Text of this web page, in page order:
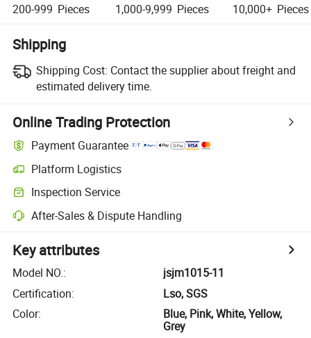
200-999 Pieces 1,000-9,999 Pieces 10,000+ Pieces
Shipping
Shipping Cost: Contact the supplier about freight and
estimated delivery time.
Online Trading Protection
Payment Guarantee
Platform Logistics
Inspection Service
After-Sales & Dispute Handling
Key attributes
Model NO.:
jsjm1015-11
Certification:
Lso, SGS
Color:
Blue, Pink, White, Yellow,
Grey